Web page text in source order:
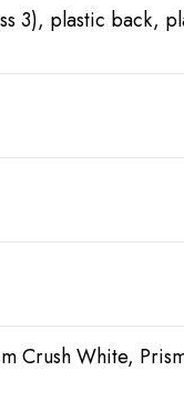
3), plastic back,
Crush White,